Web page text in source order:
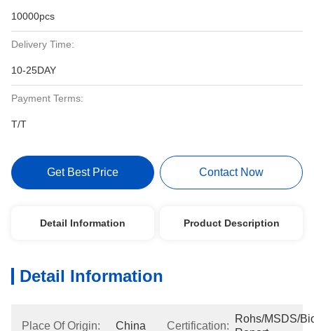
10000pcs
Delivery Time:
10-25DAY
Payment Terms:
T/T
Get Best Price Contact Now
Detail Information Product Description
Detail Information
Place Of Origin: China Certification:
Rohs/MSDS/